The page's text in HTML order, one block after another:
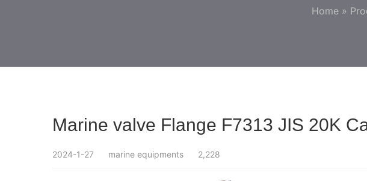
Home »
Marine valve Flange F7313 JIS 20K
2024-1-27 marine equipments 2,228